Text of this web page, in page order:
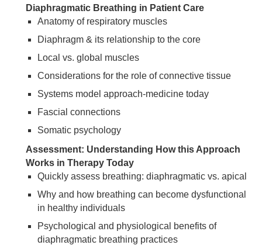
Diaphragmatic Breathing in Patient Care
Anatomy of respiratory muscles
Diaphragm & its relationship to the core
Local vs. global muscles
Considerations for the role of connective tissue
Systems model approach-medicine today
Fascial connections
Somatic psychology
Assessment: Understanding How this Approach
Works in Therapy Today
Quickly assess breathing: diaphragmatic vs. apical
Why and how breathing can become dysfunctional
in healthy individuals
Psychological and physiological benefits of
diaphragmatic breathing practices